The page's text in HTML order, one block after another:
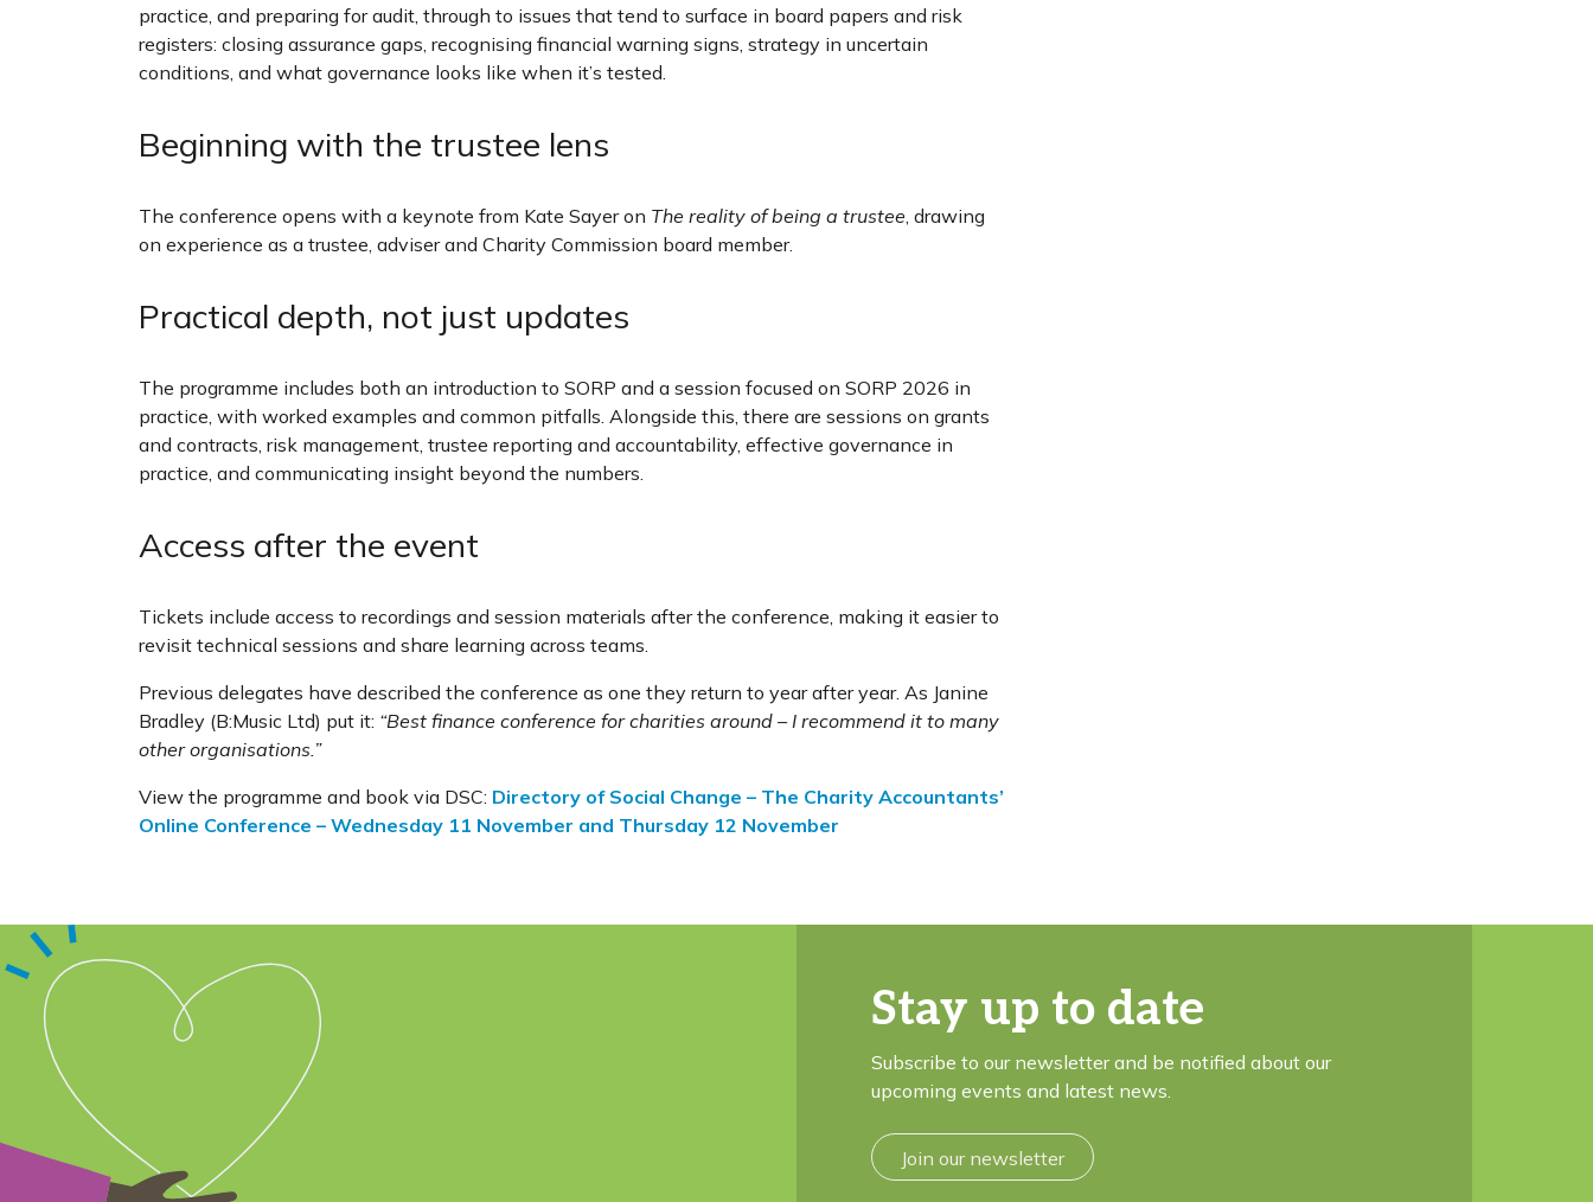
practice, and preparing for audit, through to issues that tend to surface in board papers and risk
registers: closing assurance gaps, recognising financial warning signs, strategy in uncertain
conditions, and what governance looks like when it’s tested.
Beginning with the trustee lens
The conference opens with a keynote from Kate Sayer on The reality of being a trustee, drawing
on experience as a trustee, adviser and Charity Commission board member.
Practical depth, not just updates
The programme includes both an introduction to SORP and a session focused on SORP 2026 in
practice, with worked examples and common pitfalls. Alongside this, there are sessions on grants
and contracts, risk management, trustee reporting and accountability, effective governance in
practice, and communicating insight beyond the numbers.
Access after the event
Tickets include access to recordings and session materials after the conference, making it easier to
revisit technical sessions and share learning across teams.
Previous delegates have described the conference as one they return to year after year. As Janine
Bradley (B:Music Ltd) put it: “Best finance conference for charities around – I recommend it to many
other organisations.”
View the programme and book via DSC: Directory of Social Change – The Charity Accountants’
Online Conference – Wednesday 11 November and Thursday 12 November
Stay up to date
Subscribe to our newsletter and be notified about our
upcoming events and latest news.
Join our newsletter